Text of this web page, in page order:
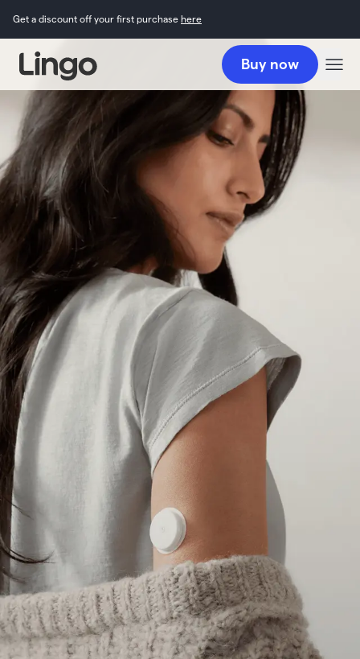
Get a discount off your first purchase here
Buy now